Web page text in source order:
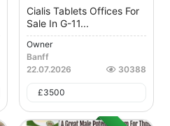
Cialis Tablets Offices For
Sale In G-11...
Owner
Banff
22.07.2026
30388
£3500